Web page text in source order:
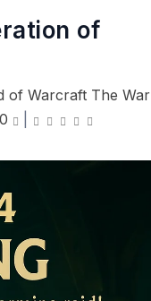
of
of Warcraft The War
0